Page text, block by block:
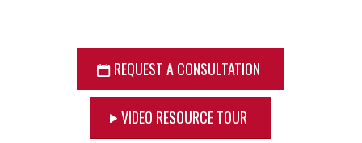
REQUEST A CONSULTATION
VIDEO RESOURCE TOUR